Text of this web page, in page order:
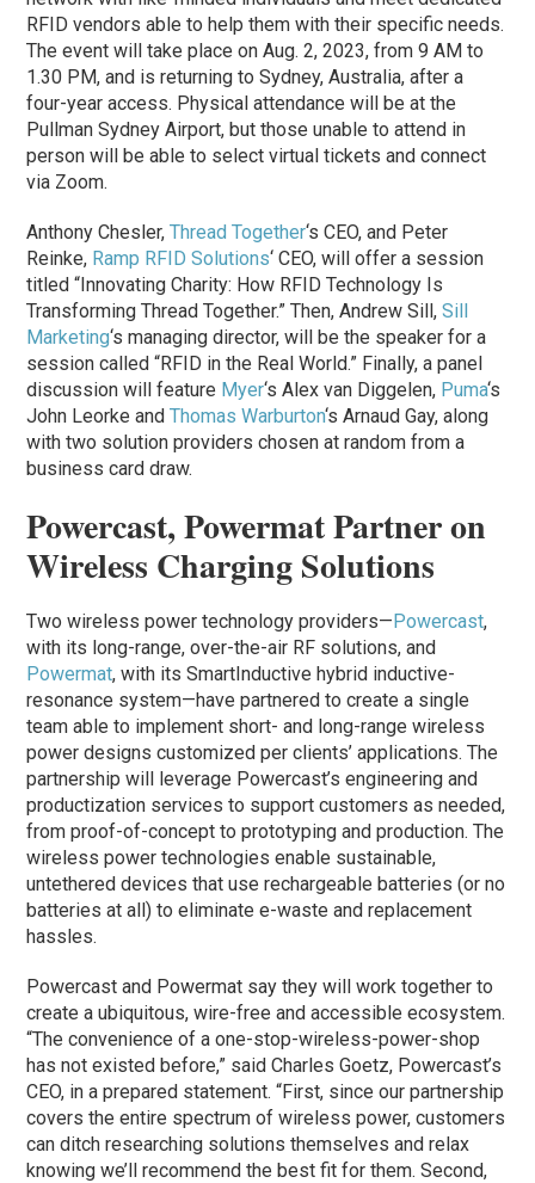
RFID vendors able to help them with their specific needs.
The event will take place on Aug. 2, 2023, from 9 AM to
1.30 PM, and is returning to Sydney, Australia, after a
four-year access. Physical attendance will be at the
Pullman Sydney Airport, but those unable to attend in
person will be able to select virtual tickets and connect
via Zoom.
Anthony Chesler,Thread Together‘s CEO, and Peter
Reinke, Ramp RFID Solutions‘ CEO, will offer a session
titled “Innovating Charity: How RFID Technology Is
Transforming Thread Together.” Then, Andrew Sill,Sill
Marketing‘s managing director, will be the speaker for a
session called “RFID in the Real World.” Finally, a panel
discussion will feature Myer‘s Alex van Diggelen, Puma‘s
John Leorke andThomas Warburton‘s Arnaud Gay, along
with two solution providers chosen at random from a
business card draw.
Powercast, Powermat Partner on
Wireless Charging Solutions
Two wireless power technology providers—Powercast,
with its long-range, over-the-air RF solutions, and
Powermat, with its SmartInductive hybrid inductive-
resonance system—have partnered to create a single
team able to implement short- and long-range wireless
power designs customized per clients’ applications. The
partnership will leverage Powercast’s engineering and
productization services to support customers as needed,
from proof-of-concept to prototyping and production. The
wireless power technologies enable sustainable,
untethered devices that use rechargeable batteries (or no
batteries at all) to eliminate e-waste and replacement
hassles.
Powercast and Powermat say they will work together to
create a ubiquitous, wire-free and accessible ecosystem.
“The convenience of a one-stop-wireless-power-shop
has not existed before,” said Charles Goetz, Powercast’s
CEO, in a prepared statement. “First, since our partnership
covers the entire spectrum of wireless power, customers
can ditch researching solutions themselves and relax
knowing we’ll recommend the best fit for them. Second,